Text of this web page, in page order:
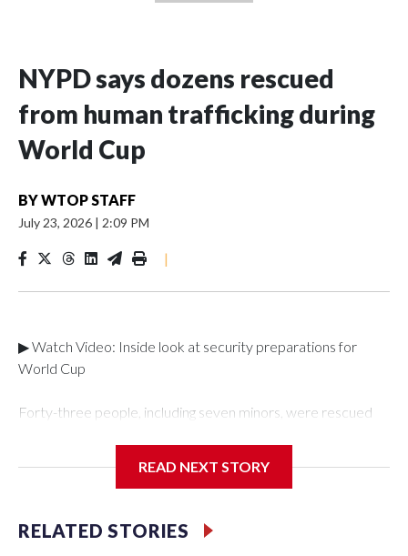
NYPD says dozens rescued
from human trafficking during
World Cup
BYWTOP STAFF
July 23, 2026 | 2:09 PM
|
▶ Watch Video: Inside look at security preparations for
World Cup
Forty-three people, including seven minors, were rescued
Department's Special Victims Unit.The rescue operations
specialized NYPD detectives who arrested 89
individuals."The surprise was really the outpouring of support
READ NEXT STORY
RELATED STORIES